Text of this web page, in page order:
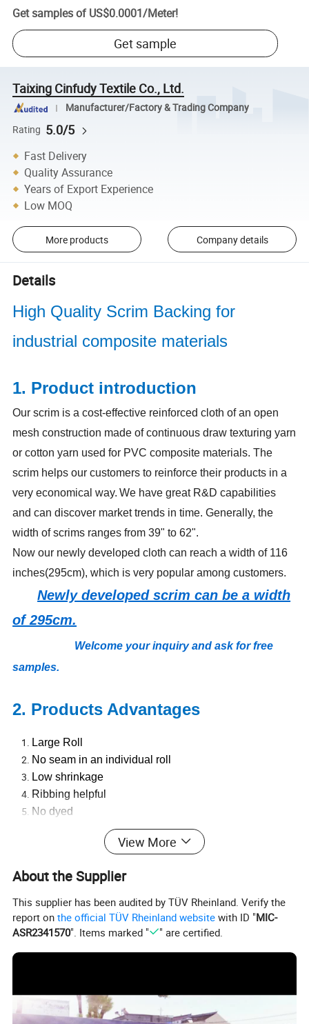
Get samples of US$0.0001/Meter!
Get sample
Taixing Cinfudy Textile Co., Ltd.
Manufacturer/Factory & Trading Company
Rating 5.0/5
Fast Delivery
Quality Assurance
Years of Export Experience
Low MOQ
More products Company details
Details
High Quality Scrim Backing for
industrial composite materials
1. Product introduction
Our scrim is a cost-effective reinforced cloth of an open
mesh construction made of continuous draw texturing yarn
or cotton yarn used for PVC composite materials. The
scrim helps our customers to reinforce their products in a
very economical way. We have great R&D capabilities
and can discover market trends in time. Generally, the
width of scrims ranges from 39" to 62".
Now our newly developed cloth can reach a width of 116
inches(295cm), which is very popular among customers.
Newly developed scrim can be a width
of 295cm.
Welcome your inquiry and ask for free
samples.
2. Products Advantages
Large Roll
No seam in an individual roll
Low shrinkage
Ribbing helpful
No dyed
Excellent reliability
Use-friendly
Eco-friendly
Competitive price
It can be customized according to the requirements of
Taixing Cinfudy Textile Co., Ltd. is a professional
View More
About the Supplier
This supplier has been audited by TÜV Rheinland. Verify the
report onthe official TÜV Rheinland website with ID "MIC-
ASR2341570". Items marked " " are certified.